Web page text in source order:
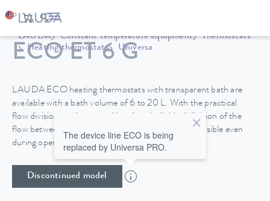
LAUDA Constant temperature equipment
Thermostats
Heating thermostats
Universa
ECO ET 6 G
LAUDA ECO heating thermostats with transparent bath are
available with a bath volume of 6 to 20 L. With the practical
flow division on the control head, an individual division of the
flow between internal and external circulation is possible even
during operation.
Discontinued model
The device line ECO is being
replaced by Universa PRO.